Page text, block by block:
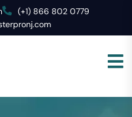
(+1) 866 802 0779